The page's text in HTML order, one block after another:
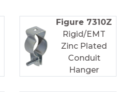
Figure 7310Z
Rigid/EMT
Zinc Plated
Conduit
Hanger